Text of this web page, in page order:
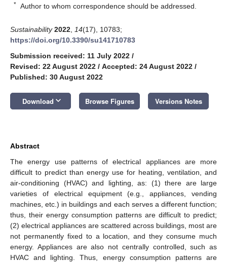
* Author to whom correspondence should be addressed.
Sustainability 2022 14(17), 10783;
https://doi.org/10.3390/su141710783
Submission received: 11 July 2022 /
Revised: 22 August 2022 / Accepted: 24 August 2022 /
Published: 30 August 2022
Download keyboard_arrow_down Browse Figures Versions Notes
Abstract
The energy use patterns of electrical appliances are more
difficult to predict than energy use for heating, ventilation, and
air-conditioning (HVAC) and lighting, as: (1) there are large
varieties of electrical equipment (e.g., appliances, vending
machines, etc.) in buildings and each serves a different function;
thus, their energy consumption patterns are difficult to predict;
(2) electrical appliances are scattered across buildings, most are
not permanently fixed to a location, and they consume much
energy. Appliances are also not centrally controlled, such as
HVAC and lighting. Thus, energy consumption patterns are